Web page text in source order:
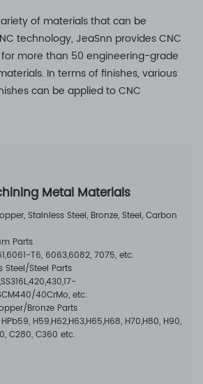
of materials that can be
technology, JeaSnn provides CNC
more than 50 engineering-grade
In terms of finishes, various
can be applied to CNC
Metal Materials
Stainless Steel, Bronze, Steel, Carbon
Parts
T6, 6063,6082, 7075, etc.
Steel/Steel Parts
40CrMo, etc.
Bronze Parts
H59,H62,H63,H65,H68, H70,H80, H90,
C280, C360 etc.